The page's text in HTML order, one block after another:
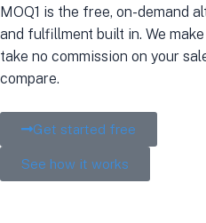
MOQ1 is the free, on-demand
and fulfillment built in. We
take no commission on your
compare.
Get started free
See how it works